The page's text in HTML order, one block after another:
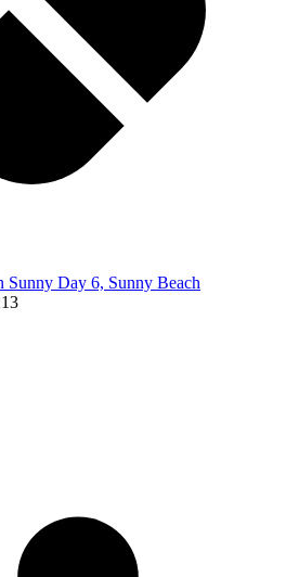
Sunny Day 6, Sunny Beach